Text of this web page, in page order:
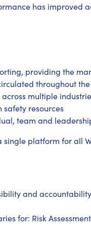
has improved
providing the
throughout the
multiple
safety resources
team and
platform for all
and
for: Risk